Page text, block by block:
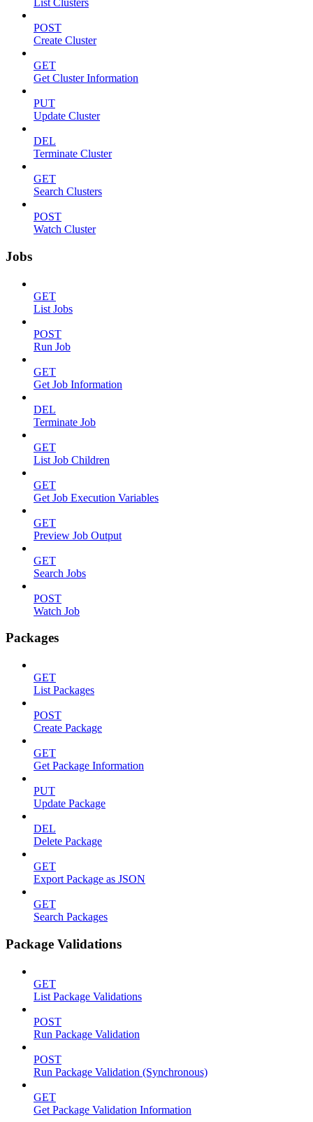
List Clusters
POST
Create Cluster
GET
Get Cluster Information
PUT
Update Cluster
DEL
Terminate Cluster
GET
Search Clusters
POST
Watch Cluster
Jobs
GET
List Jobs
POST
Run Job
GET
Get Job Information
DEL
Terminate Job
GET
List Job Children
GET
Get Job Execution Variables
GET
Preview Job Output
GET
Search Jobs
POST
Watch Job
Packages
GET
List Packages
POST
Create Package
GET
Get Package Information
PUT
Update Package
DEL
Delete Package
GET
Export Package as JSON
GET
Search Packages
Package Validations
GET
List Package Validations
POST
Run Package Validation
POST
Run Package Validation (Synchronous)
GET
Get Package Validation Information